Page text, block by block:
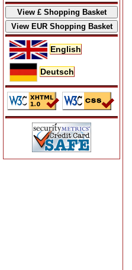
English
Deutsch